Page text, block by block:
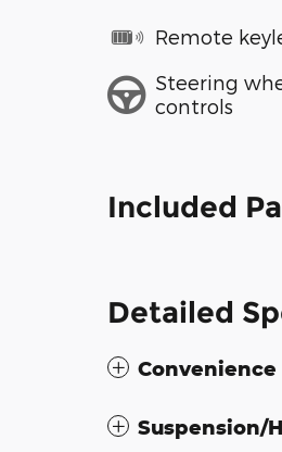
Remote
Steering
controls
Included
Detailed
Convenience
Suspension/